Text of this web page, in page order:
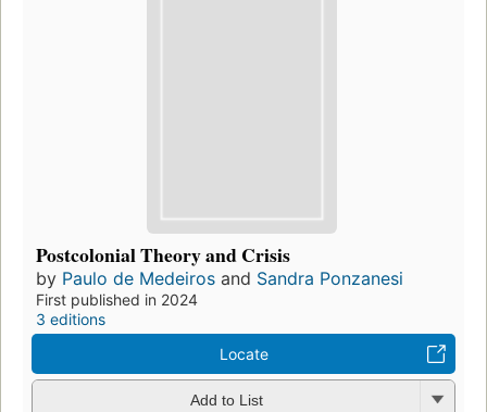
Postcolonial Theory and Crisis
by Paulo de Medeiros and Sandra Ponzanesi
First published in 2024
3 editions
Locate
Add to List